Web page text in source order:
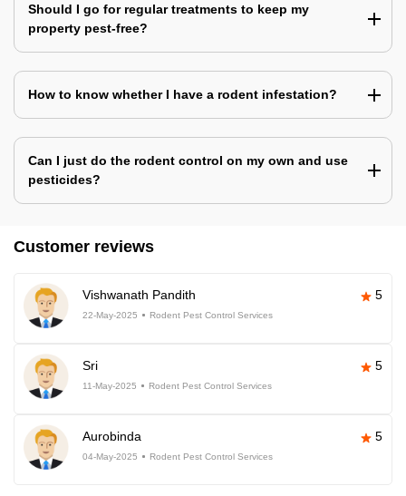
Should I go for regular treatments to keep my
property pest-free?
How to know whether I have a rodent infestation?
Can I just do the rodent control on my own and use
pesticides?
Customer reviews
Vishwanath Pandith 5
22-May-2025 Rodent Pest Control Services
Sri 5
11-May-2025 Rodent Pest Control Services
Aurobinda 5
04-May-2025 Rodent Pest Control Services